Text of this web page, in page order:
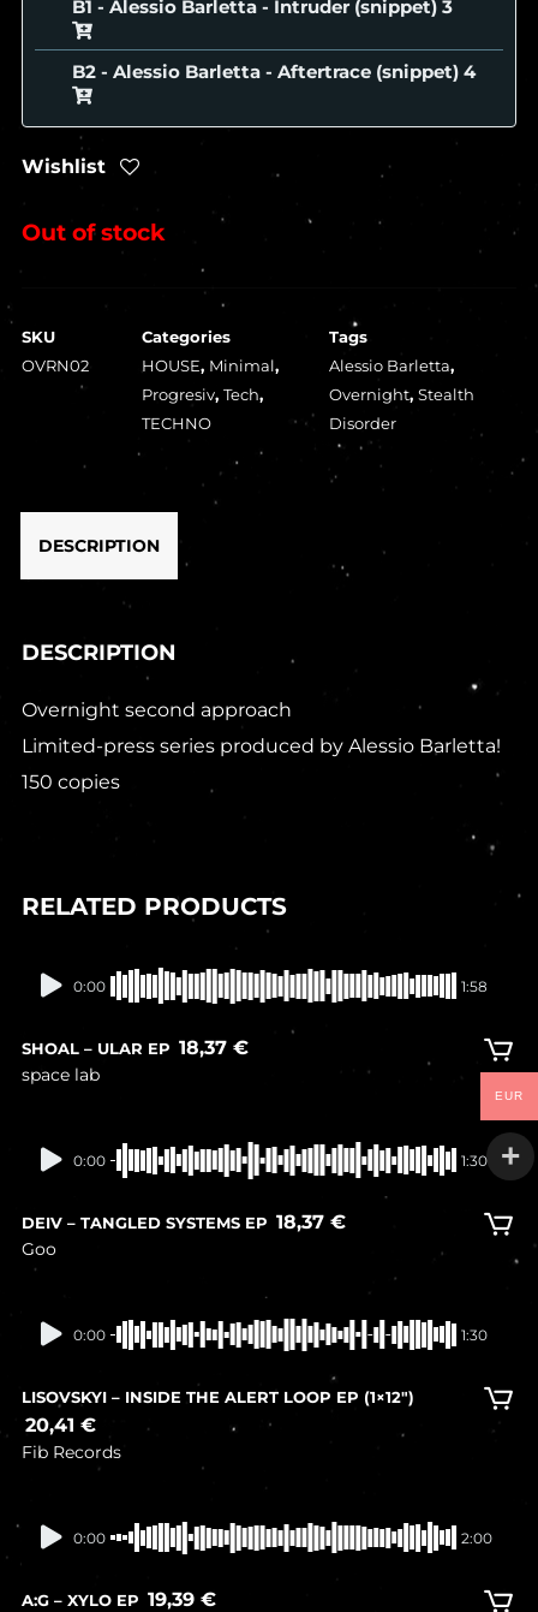
B1 - Alessio Barletta - Intruder (snippet)
B2 - Alessio Barletta - Aftertrace (snippet)
Wishlist
Out of stock
SKU
OVRN02
Categories
HOUSE, Minimal,
Progresiv, Tech,
TECHNO
Tags
Alessio Barletta,
Overnight, Stealth
Disorder
DESCRIPTION
DESCRIPTION
Overnight second approach
Limited-press series produced by Alessio Barletta!
150 copies
RELATED PRODUCTS
In stock
0:00 1:58
SHOAL – ULAR EP 18,37 €
space lab
In stock
0:00 1:30
DEIV – TANGLED SYSTEMS EP 18,37 €
Goo
In stock
0:00 1:30
LISOVSKYI – INSIDE THE ALERT LOOP EP (1×12″)
20,41 €
Fib Records
In stock
0:00 2:00
A:G – XYLO EP 19,39 €
EUR